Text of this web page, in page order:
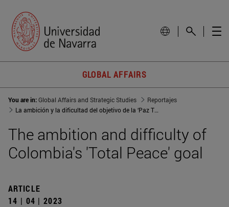
GLOBAL AFFAIRS
You are in:Global Affairs and Strategic Studies
Reportajes
La ambición y la dificultad del objetivo de la ‘Paz Total’ en Colombia
The ambition and difficulty of
Colombia's 'Total Peace' goal
ARTICLE
14 | 04 | 2023